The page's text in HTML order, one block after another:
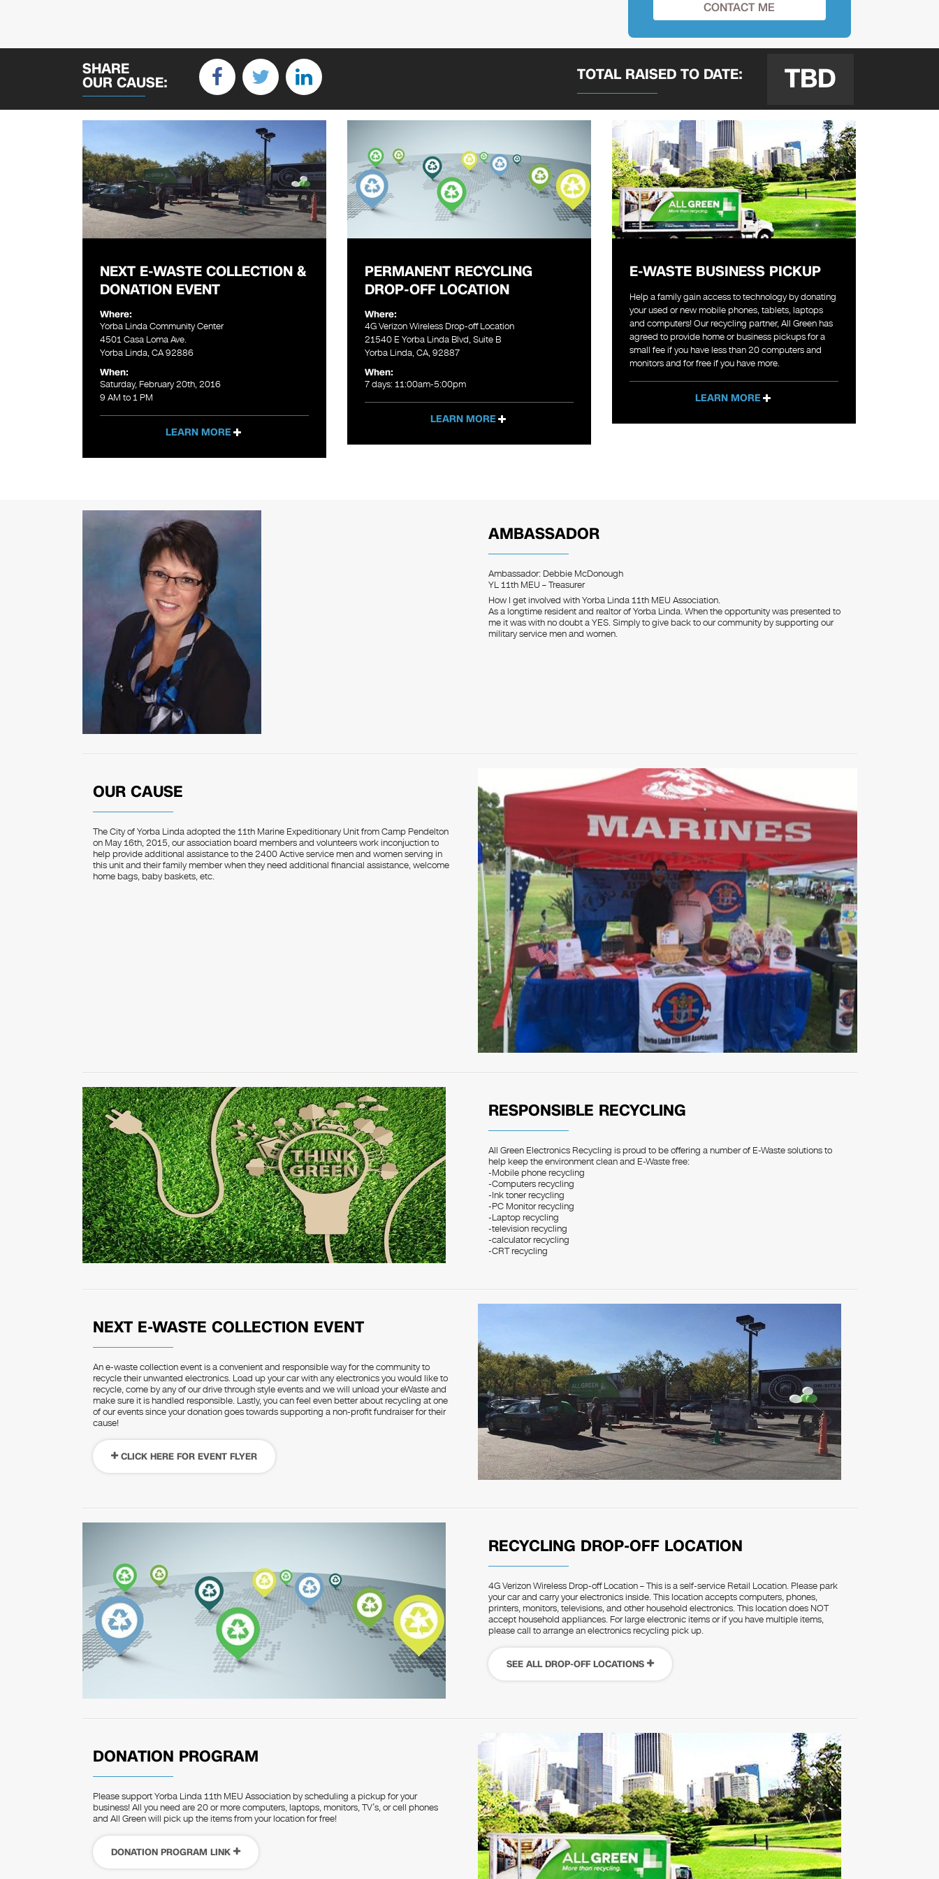
SHARE
OUR CAUSE: TOTAL RAISEDTO DATE: TBD
NEXT E-WASTE COLLECTION &
DONATION EVENT
Where:
Yorba Linda Community Center
4501 Casa Loma Ave.
Yorba Linda, CA 92886
When:
Saturday, February 20th, 2016
9 AM to 1 PM
LEARN MORE
PERMANENT RECYCLING
DROP-OFF LOCATION
Where:
4G Verizon Wireless Drop-off Location
21540 E Yorba Linda Blvd, Suite B
Yorba Linda, CA, 92887
When:
7 days: 11:00am-5:00pm
LEARN MORE
E-WASTE BUSINESS PICKUP
Help a family gain access to technology by donating
your used or new mobile phones, tablets, laptops
and computers! Our recycling partner, All Green has
agreed to provide home or business pickups for a
small fee if you have less than 20 computers and
monitors and for free if you have more.
LEARN MORE
AMBASSADOR
Ambassador: Debbie McDonough
YL 11th MEU – Treasurer
How I get involved with Yorba Linda 11th MEU Association.
As a longtime resident and realtor of Yorba Linda. When the opportunity was presented to
me it was with no doubt a YES. Simply to give back to our community by supporting our
military service men and women.
OUR CAUSE
The City of Yorba Linda adopted the 11th Marine Expeditionary Unit from Camp Pendelton
on May 16th, 2015, our association board members and volunteers work inconjuction to
help provide additional assistance to the 2400 Active service men and women serving in
this unit and their family member when they need additional financial assistance, welcome
home bags, baby baskets, etc.
RESPONSIBLE RECYCLING
All Green Electronics Recycling is proud to be offering a number of E-Waste solutions to
help keep the environment clean and E-Waste free:
-Mobile phone recycling
-Computers recycling
-Ink toner recycling
-PC Monitor recycling
-Laptop recycling
-television recycling
-calculator recycling
-CRT recycling
NEXT E-WASTE COLLECTION EVENT
An e-waste collection event is a convenient and responsible way for the community to
recycle their unwanted electronics. Load up your car with any electronics you would like to
recycle, come by any of our drive through style events and we will unload your eWaste and
make sure it is handled responsible. Lastly, you can feel even better about recycling at one
of our events since your donation goes towards supporting a non-profit fundraiser for their
cause!
CLICK HERE FOR EVENT FLYER
RECYCLING DROP-OFF LOCATION
4G Verizon Wireless Drop-off Location – This is a self-service Retail Location. Please park
your car and carry your electronics inside. This location accepts computers, phones,
printers, monitors, televisions, and other household electronics. This location does NOT
accept household appliances. For large electronic items or if you have multiple items,
please call to arrange an electronics recycling pick up.
SEE ALL DROP-OFF LOCATIONS
DONATION PROGRAM
Please support Yorba Linda 11th MEU Association by scheduling a pickup for your
business! All you need are 20 or more computers, laptops, monitors, TV’s, or cell phones
and All Green will pick up the items from your location for free!
DONATION PROGRAM LINK